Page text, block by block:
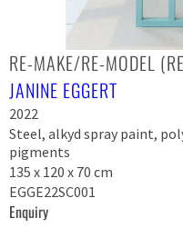
RE-MAKE/RE-MODEL
JANINE EGGERT
2022
Steel, alkyd spray paint,
pigments
135 x 120 x 70 cm
EGGE22SC001
Enquiry